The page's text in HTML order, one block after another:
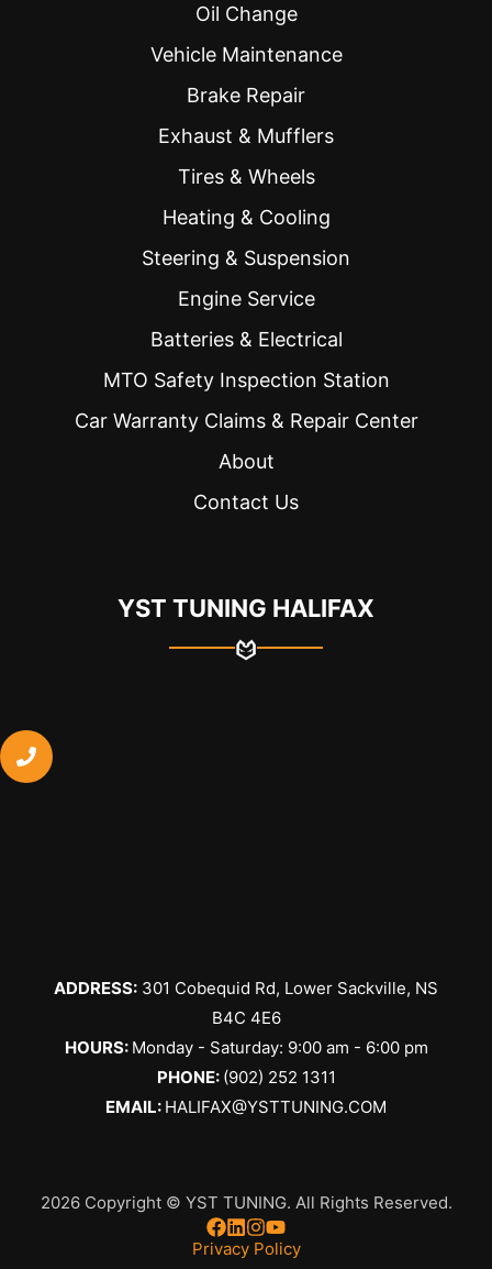
Oil Change
Vehicle Maintenance
Brake Repair
Exhaust & Mufflers
Tires & Wheels
Heating & Cooling
Steering & Suspension
Engine Service
Batteries & Electrical
MTO Safety Inspection Station
Car Warranty Claims & Repair Center
About
Contact Us
YST TUNING HALIFAX
ADDRESS: 301 Cobequid Rd, Lower Sackville, NS
B4C 4E6
​HOURS: Monday - Saturday: 9:00 am - 6:00 pm
PHONE: (902) 252 1311
EMAIL: HALIFAX@YSTTUNING.COM
2026 Copyright © YST TUNING. All Rights Reserved.
Privacy Policy